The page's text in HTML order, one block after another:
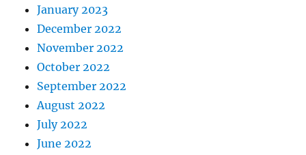
January 2023
December 2022
November 2022
October 2022
September 2022
August 2022
July 2022
June 2022